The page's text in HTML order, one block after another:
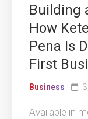
Building
How
Pena Is
First
Business
Available in